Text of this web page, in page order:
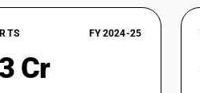
FY 2024-25
Cr